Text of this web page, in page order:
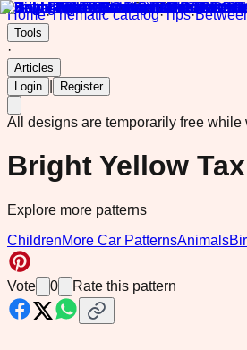
Home·Thematic catalog·Tips·
Tools
·
Articles
Login
Register
All designs are temporarily free
Bright Yellow
Explore more patterns
ChildrenMore Car PatternsAnimals
Vote 0 Rate this pattern